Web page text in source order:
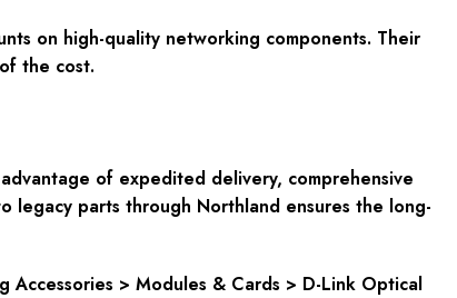
on high-quality networking components. Their
the cost.
of expedited delivery, comprehensive
legacy parts through Northland ensures the long-
Accessories > Modules & Cards > D-Link Optical